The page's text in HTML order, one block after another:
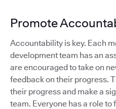
Promote
Accountability is key. Each
development team has an
are encouraged to take on
feedback on their progress.
their progress and make a
team. Everyone has a role to